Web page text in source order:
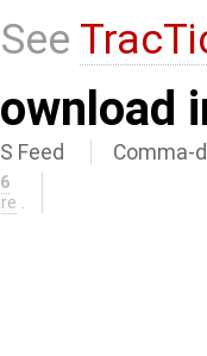
See
Feed Comma-
.